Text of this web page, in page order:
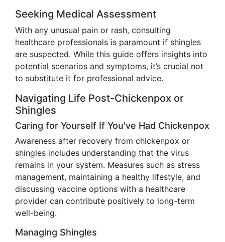
Seeking Medical Assessment
With any unusual pain or rash, consulting
healthcare professionals is paramount if shingles
are suspected. While this guide offers insights into
potential scenarios and symptoms, it’s crucial not
to substitute it for professional advice.
Navigating Life Post-Chickenpox or
Shingles
Caring for Yourself If You've Had Chickenpox
Awareness after recovery from chickenpox or
shingles includes understanding that the virus
remains in your system. Measures such as stress
management, maintaining a healthy lifestyle, and
discussing vaccine options with a healthcare
provider can contribute positively to long-term
well-being.
Managing Shingles